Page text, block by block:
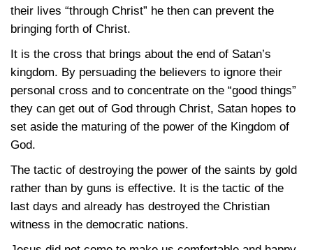
their lives “through Christ” he then can prevent the
bringing forth of Christ.
It is the cross that brings about the end of Satan’s
kingdom. By persuading the believers to ignore their
personal cross and to concentrate on the “good things”
they can get out of God through Christ, Satan hopes to
set aside the maturing of the power of the Kingdom of
God.
The tactic of destroying the power of the saints by gold
rather than by guns is effective. It is the tactic of the
last days and already has destroyed the Christian
witness in the democratic nations.